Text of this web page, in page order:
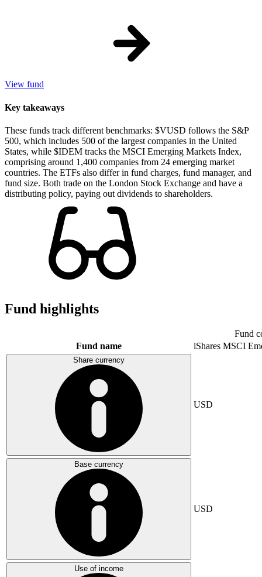
View fund
Key takeaways
These funds track different benchmarks: $VUSD follows the S&P
500, which includes 500 of the largest companies in the United
States, while $IDEM tracks the MSCI Emerging Markets Index,
comprising around 1,400 companies from 24 emerging market
countries. The ETFs also differ in fund charges, fund manager, and
fund size. Both trade on the London Stock Exchange and have a
distributing policy, paying out dividends to shareholders.
Fund highlights
Fund
Fund name
iShares MSCI
Share currency
USD
Base currency
USD
Use of income